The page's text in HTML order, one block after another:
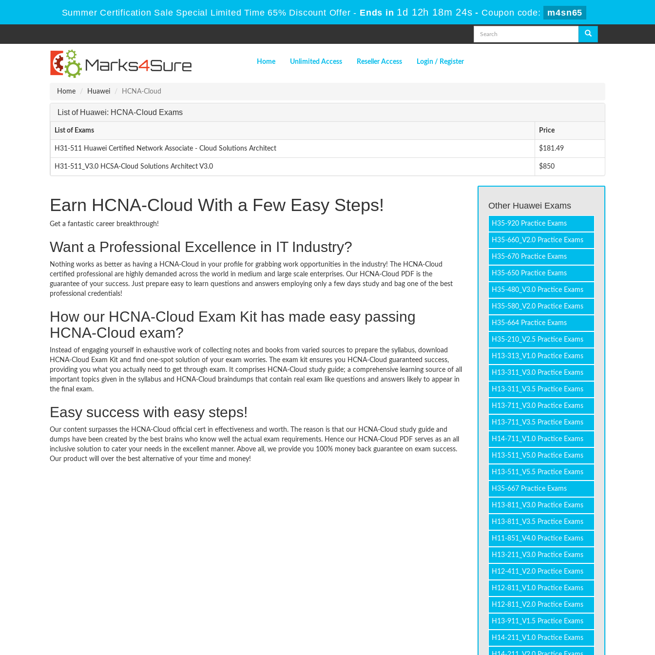
Summer Certification Sale Special Limited Time 65% Discount Offer - Ends in 1d 12h 18m 24s - Coupon code: m4sn65
Home Unlimited Access Reseller Access Login / Register
Home Huawei HCNA-Cloud
List of Huawei: HCNA-Cloud Exams
List of Exams Price
H31-511 Huawei Certified Network Associate - Cloud Solutions Architect $181.49
H31-511_V3.0 HCSA-Cloud Solutions Architect V3.0 $850
Earn HCNA-Cloud With a Few Easy Steps!
Get a fantastic career breakthrough!
Want a Professional Excellence in IT Industry?
Nothing works as better as having a HCNA-Cloud in your profile for grabbing work opportunities in the industry! The HCNA-Cloud
certified professional are highly demanded across the world in medium and large scale enterprises. Our HCNA-Cloud PDF is the
guarantee of your success. Just prepare easy to learn questions and answers employing only a few days study and bag one of the best
professional credentials!
How our HCNA-Cloud Exam Kit has made easy passing
HCNA-Cloud exam?
Instead of engaging yourself in exhaustive work of collecting notes and books from varied sources to prepare the syllabus, download
HCNA-Cloud Exam Kit and find one-spot solution of your exam worries. The exam kit ensures you HCNA-Cloud guaranteed success,
providing you what you actually need to get through exam. It comprises HCNA-Cloud study guide; a comprehensive learning source of all
important topics given in the syllabus and HCNA-Cloud braindumps that contain real exam like questions and answers likely to appear in
the final exam.
Easy success with easy steps!
Our content surpasses the HCNA-Cloud official cert in effectiveness and worth. The reason is that our HCNA-Cloud study guide and
dumps have been created by the best brains who know well the actual exam requirements. Hence our HCNA-Cloud PDF serves as an all
inclusive solution to cater your needs in the excellent manner. Above all, we provide you 100% money back guarantee on exam success.
Our product will over the best alternative of your time and money!
Other Huawei Exams
H35-920 Practice Exams
H35-660_V2.0 Practice Exams
H35-670 Practice Exams
H35-650 Practice Exams
H35-480_V3.0 Practice Exams
H35-580_V2.0 Practice Exams
H35-664 Practice Exams
H35-210_V2.5 Practice Exams
H13-313_V1.0 Practice Exams
H13-311_V3.0 Practice Exams
H13-311_V3.5 Practice Exams
H13-711_V3.0 Practice Exams
H13-711_V3.5 Practice Exams
H14-711_V1.0 Practice Exams
H13-511_V5.0 Practice Exams
H13-511_V5.5 Practice Exams
H35-667 Practice Exams
H13-811_V3.0 Practice Exams
H13-811_V3.5 Practice Exams
H11-851_V4.0 Practice Exams
H13-211_V3.0 Practice Exams
H12-411_V2.0 Practice Exams
H12-811_V1.0 Practice Exams
H12-811_V2.0 Practice Exams
H13-911_V1.5 Practice Exams
H14-211_V1.0 Practice Exams